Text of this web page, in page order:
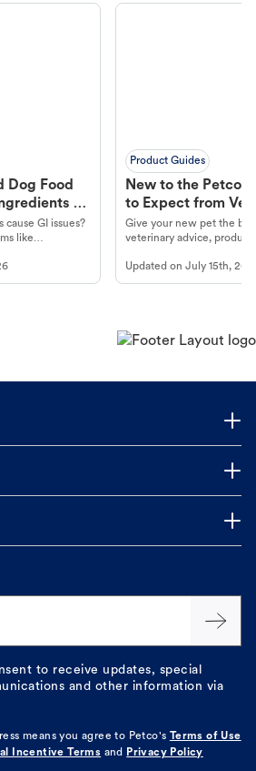
Dog Food
to
GI issues?
like
relieve your
Product Guides
New to the Petco
to Expect from Vet
Product in Hand
Give your new pet the
veterinary advice,
Updated onJuly 15th,
to receive updates, special
and other information via
means you agree to Petco's
Terms of Use
Incentive Terms and Privacy Policy